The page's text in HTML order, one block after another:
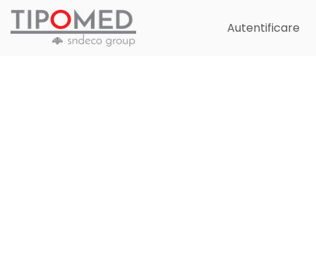
Autentificare